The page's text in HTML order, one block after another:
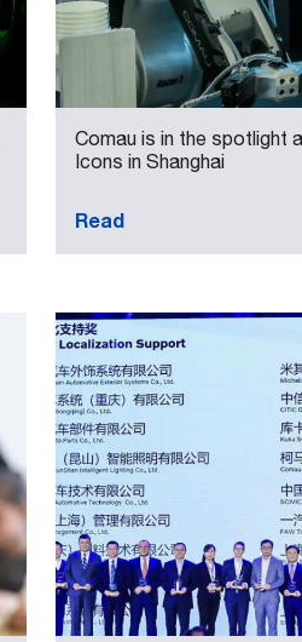
Comau is in the spotlight
Icons in Shanghai
Read